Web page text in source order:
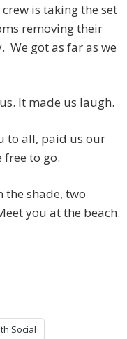
is taking the set
removing their
got as far as we
It made us laugh.
to all, paid us our
free to go.
the shade, two
you at the beach.
Social